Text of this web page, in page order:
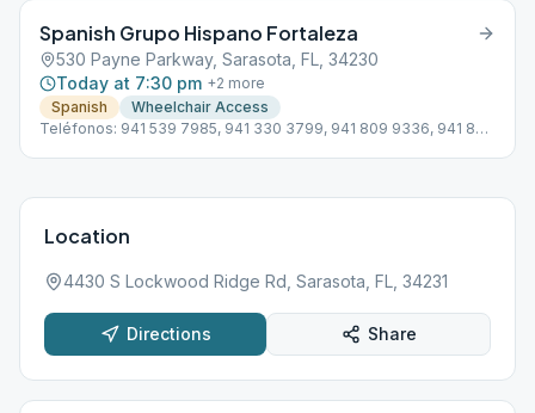
Spanish Grupo Hispano Fortaleza
530 Payne Parkway, Sarasota, FL, 34230
Today at 7:30 pm +2 more
Spanish
Wheelchair Access
Teléfonos: 941 539 7985, 941 330 3799, 941 809 9336, 941 822
Location
4430 S Lockwood Ridge Rd, Sarasota, FL, 34231
Directions Share